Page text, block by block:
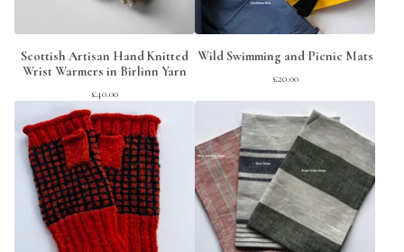
Scottish Artisan Hand Knitted
Wrist Warmers in Birlinn Yarn
£40.00
Wild Swimming and Picnic Mats
£20.00